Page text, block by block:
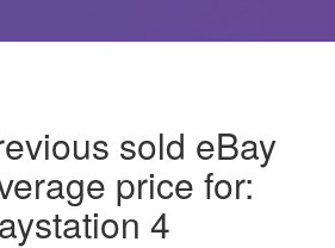
sold eBay
price for:
4